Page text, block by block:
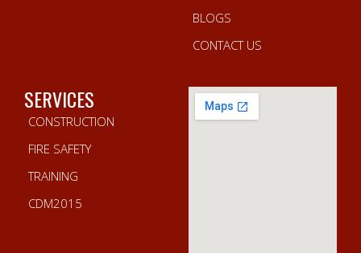
BLOGS
CONTACT US
SERVICES
CONSTRUCTION
FIRE SAFETY
TRAINING
CDM2015